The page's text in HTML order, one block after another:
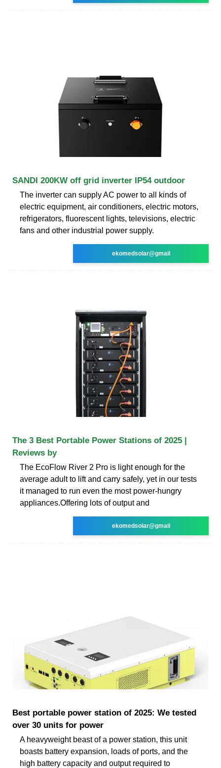
SANDI 200KW off grid inverter IP54 outdoor
The inverter can supply AC power to all kinds of
electric equipment, air conditioners, electric motors,
refrigerators, fluorescent lights, televisions, electric
fans and other industrial power supply.
ekomedsolar@gmail
The 3 Best Portable Power Stations of 2025 |
Reviews by
The EcoFlow River 2 Pro is light enough for the
average adult to lift and carry safely, yet in our tests
it managed to run even the most power-hungry
appliances.Offering lots of output and
ekomedsolar@gmail
Best portable power station of 2025: We tested
over 30 units for power
A heavyweight beast of a power station, this unit
boasts battery expansion, loads of ports, and the
high battery capacity and output required to